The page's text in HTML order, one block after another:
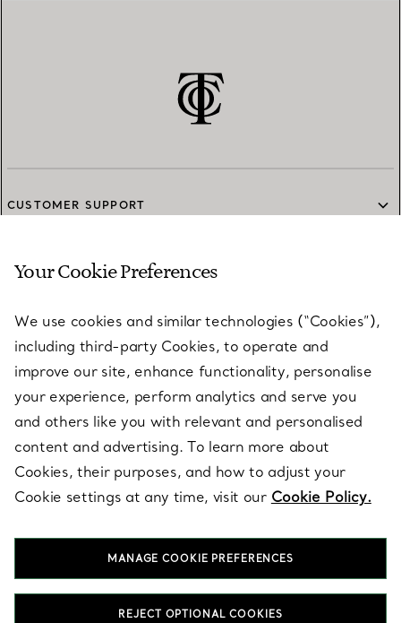
CUSTOMER SUPPORT
SERVICES
ABOUT
LEGAL NOTICE
FOLLOW US
Your Cookie Preferences
We use cookies and similar technologies (“Cookies”),
including third-party Cookies, to operate and
improve our site, enhance functionality, personalise
your experience, perform analytics and serve you
and others like you with relevant and personalised
content and advertising. To learn more about
Cookies, their purposes, and how to adjust your
Cookie settings at any time, visit our Cookie Policy.
MANAGE COOKIE PREFERENCES
REJECT OPTIONAL COOKIES